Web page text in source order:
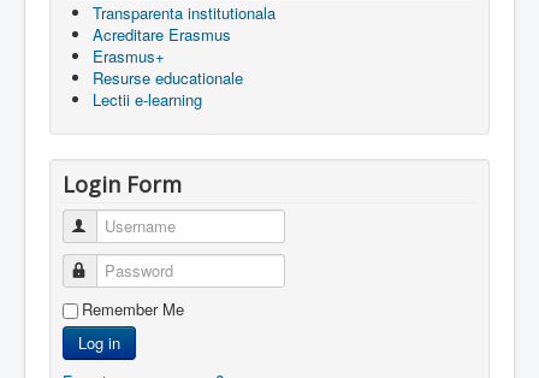
Transparenta institutionala
Acreditare Erasmus
Erasmus+
Resurse educationale
Lectii e-learning
Login Form
Username
Password
Remember Me
Log in